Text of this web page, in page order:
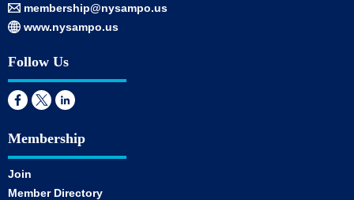
membership@nysampo.us
www.nysampo.us
Follow Us
Membership
Join
Member Directory